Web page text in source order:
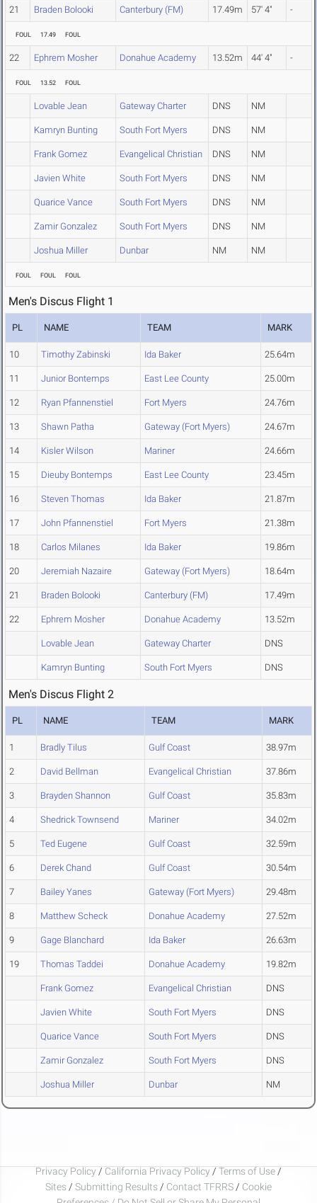
21 Braden Bolooki Canterbury (FM) 17.49m 57' 4" -
FOUL 17.49 FOUL
22 Ephrem Mosher Donahue Academy 13.52m 44' 4" -
FOUL 13.52 FOUL
Lovable Jean Gateway Charter DNS NM
Kamryn Bunting South Fort Myers DNS NM
Frank Gomez Evangelical Christian DNS NM
Javien White South Fort Myers DNS NM
Quarice Vance South Fort Myers DNS NM
Zamir Gonzalez South Fort Myers DNS NM
Joshua Miller Dunbar NM NM
FOUL FOUL FOUL
Men's Discus Flight 1
PL NAME TEAM MARK
10 Timothy Zabinski Ida Baker 25.64m
11 Junior Bontemps East Lee County 25.00m
12 Ryan Pfannenstiel Fort Myers 24.76m
13 Shawn Patha Gateway (Fort Myers) 24.67m
14 Kisler Wilson Mariner 24.66m
15 Dieuby Bontemps East Lee County 23.45m
16 Steven Thomas Ida Baker 21.87m
17 John Pfannenstiel Fort Myers 21.38m
18 Carlos Milanes Ida Baker 19.86m
20 Jeremiah Nazaire Gateway (Fort Myers) 18.64m
21 Braden Bolooki Canterbury (FM) 17.49m
22 Ephrem Mosher Donahue Academy 13.52m
Lovable Jean Gateway Charter DNS
Kamryn Bunting South Fort Myers DNS
Men's Discus Flight 2
PL NAME TEAM MARK
1 Bradly Tilus Gulf Coast 38.97m
2 David Bellman Evangelical Christian 37.86m
3 Brayden Shannon Gulf Coast 35.83m
4 Shedrick Townsend Mariner 34.02m
5 Ted Eugene Gulf Coast 32.59m
6 Derek Chand Gulf Coast 30.54m
7 Bailey Yanes Gateway (Fort Myers) 29.48m
8 Matthew Scheck Donahue Academy 27.52m
9 Gage Blanchard Ida Baker 26.63m
19 Thomas Taddei Donahue Academy 19.82m
Frank Gomez Evangelical Christian DNS
Javien White South Fort Myers DNS
Quarice Vance South Fort Myers DNS
Zamir Gonzalez South Fort Myers DNS
Joshua Miller Dunbar NM
Privacy Policy / California Privacy Policy / Terms of Use /
Sites / Submitting Results / Contact TFRRS / Cookie